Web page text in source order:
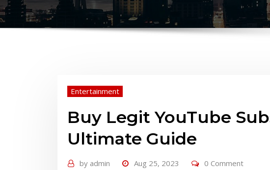
Entertainment
Buy Legit YouTube
Ultimate Guide
by admin Aug 25, 2023 0 Comment